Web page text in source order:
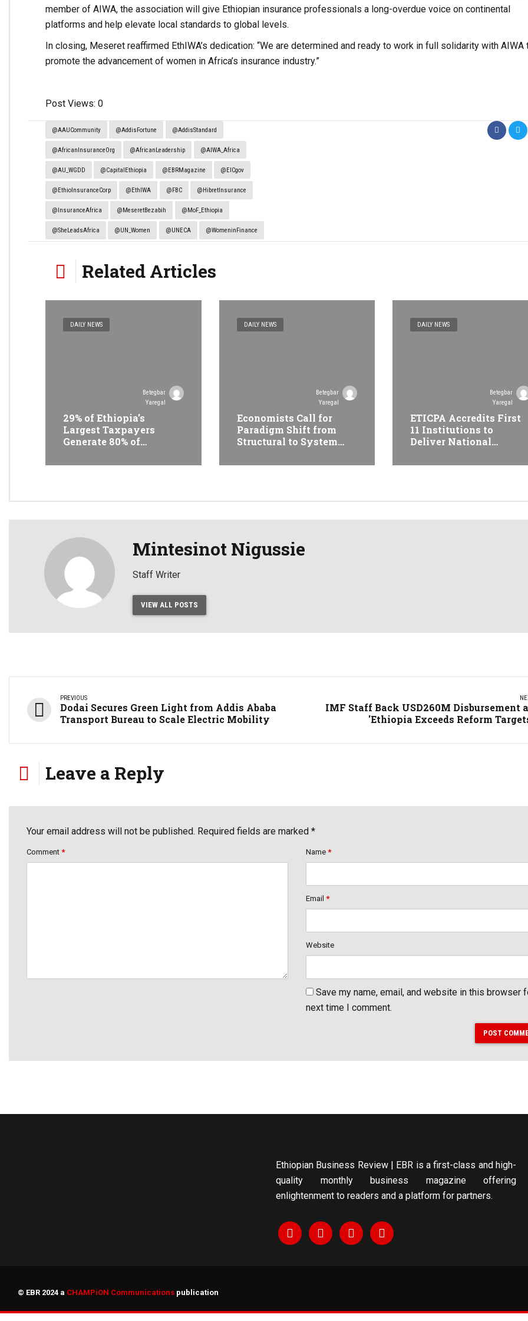
member of AIWA, the association will give Ethiopian insurance professionals a long-overdue voice on continental
platforms and help elevate local standards to global levels.
In closing, Meseret reaffirmed EthIWA’s dedication: “We are determined and ready to work in full solidarity with AIWA
promote the advancement of women in Africa’s insurance industry.”
Post Views: 0
@AAUCommunity @AddisFortune @AddisStandard
@AfricanInsuranceOrg @AfricanLeadership @AIWA_Africa
@AU_WGDD @CapitalEthiopia @EBRMagazine @EICgov
@EthioInsuranceCorp @EthIWA @FBC @HibretInsurance
@InsuranceAfrica @MeseretBezabih @MoF_Ethiopia
@SheLeadsAfrica @UN_Women @UNECA @WomeninFinance
Related Articles
DAILY NEWS
Betegbar
Yaregal
29% of Ethiopia’s
Largest Taxpayers
Generate 80% of
State Firms Account for
DAILY NEWS
Betegbar
Yaregal
Economists Call for
Paradigm Shift from
Structural to System
Ethiopian Economic
DAILY NEWS
Betegbar
Yaregal
ETICPA Accredits First
11 Institutions to
Deliver National
Programme
Mintesinot Nigussie
Staff Writer
VIEW ALL POSTS
PREVIOUS
Dodai Secures Green Light from Addis Ababa
Transport Bureau to Scale Electric Mobility
IMF Staff Back USD260M Disbursement
'Ethiopia Exceeds Reform
Leave a Reply
Your email address will not be published. Required fields are marked *
Comment * Name *
Email *
Website
Save my name, email, and website in this browser
next time I comment.
POST
Ethiopian Business Review | EBR is a first-class and high-
quality monthly business magazine offering
enlightenment to readers and a platform for partners.
© EBR 2024 a CHAMPiON Communications publication